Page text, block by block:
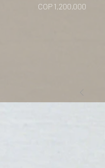
Price
COP 1,200,000